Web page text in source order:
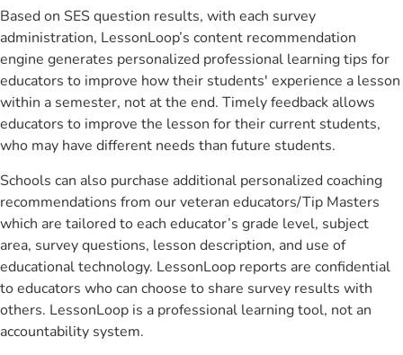
Based on SES question results, with each survey
administration, LessonLoop’s content recommendation
engine generates personalized professional learning tips for
educators to improve how their students' experience a lesson
within a semester, not at the end. Timely feedback allows
educators to improve the lesson for their current students,
who may have different needs than future students.
Schools can also purchase additional personalized coaching
recommendations from our veteran educators/Tip Masters
which are tailored to each educator’s grade level, subject
area, survey questions, lesson description, and use of
educational technology. LessonLoop reports are confidential
to educators who can choose to share survey results with
others. LessonLoop is a professional learning tool, not an
accountability system.